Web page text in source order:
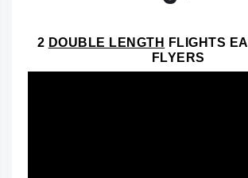
2 DOUBLE LENGTH
FLIGHTS
FLYERS